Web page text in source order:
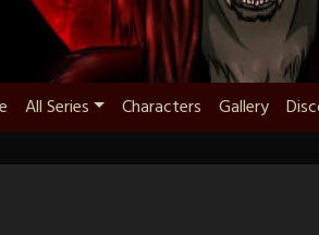
All Series Characters Gallery